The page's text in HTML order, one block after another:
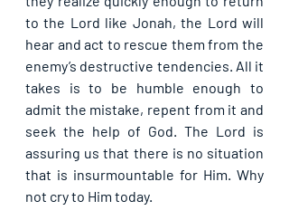
to the Lord like Jonah, the Lord will
hear and act to rescue them from the
enemy’s destructive tendencies. All it
takes is to be humble enough to
admit the mistake, repent from it and
seek the help of God. The Lord is
assuring us that there is no situation
that is insurmountable for Him. Why
not cry to Him today.